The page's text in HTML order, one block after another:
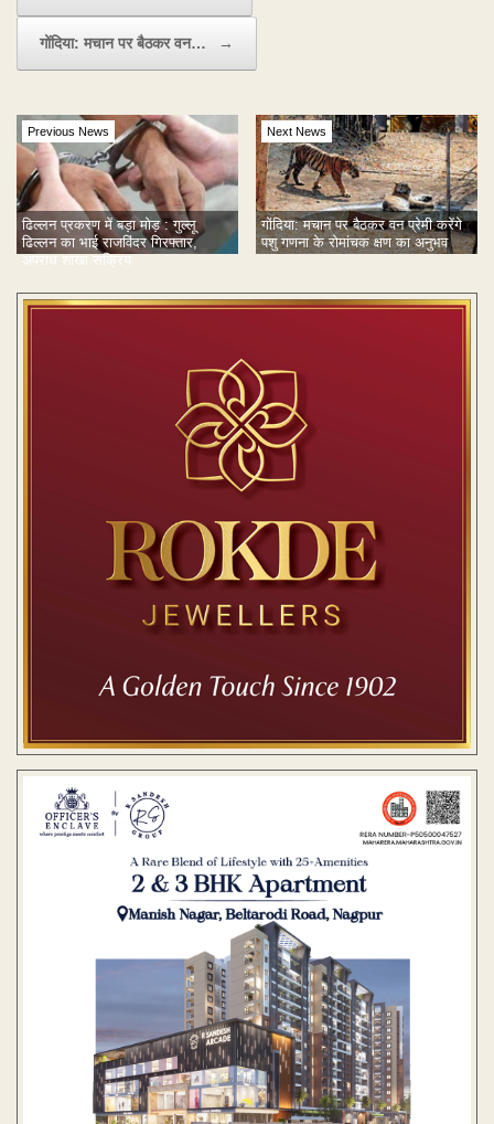
गोंदिया: मचान पर बैठकर वन… →
Previous News
ढिल्लन प्रकरण में बड़ा मोड़ : गुल्लू
ढिल्लन का भाई राजविंदर गिरफ्तार,
अपराध शाखा सक्रिय
Next News
गोंदिया: मचान पर बैठकर वन प्रेमी करेंगे
पशु गणना के रोमांचक क्षण का अनुभव